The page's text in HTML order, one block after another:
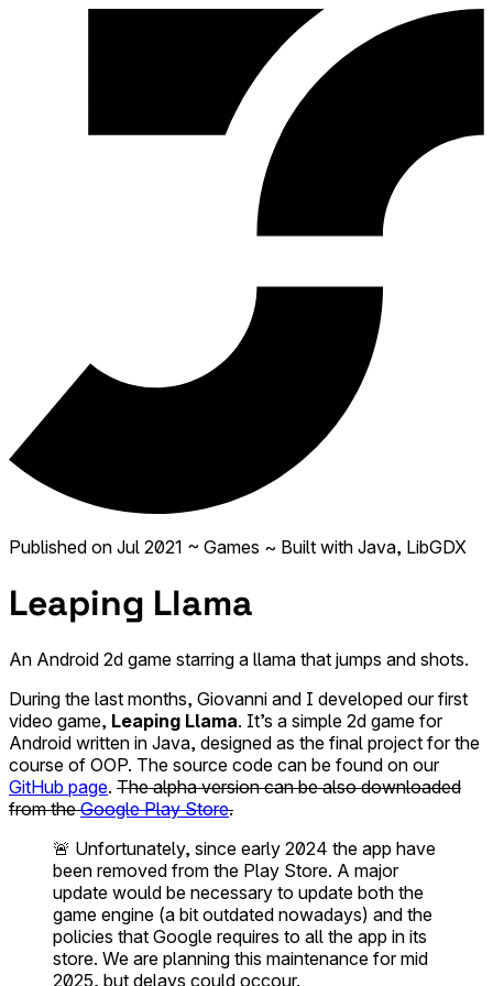
Published on Jul 2021 ~ Games ~ Built with Java, LibGDX
Leaping Llama
An Android 2d game starring a llama that jumps and shots.
During the last months, Giovanni and I developed our first
video game, Leaping Llama. It’s a simple 2d game for
Android written in Java, designed as the final project for the
course of OOP. The source code can be found on our
GitHub page. The alpha version can be also downloaded
from theGoogle Play Store.
🚨 Unfortunately, since early 2024 the app have
been removed from the Play Store. A major
update would be necessary to update both the
game engine (a bit outdated nowadays) and the
policies that Google requires to all the app in its
store. We are planning this maintenance for mid
2025, but delays could occour.